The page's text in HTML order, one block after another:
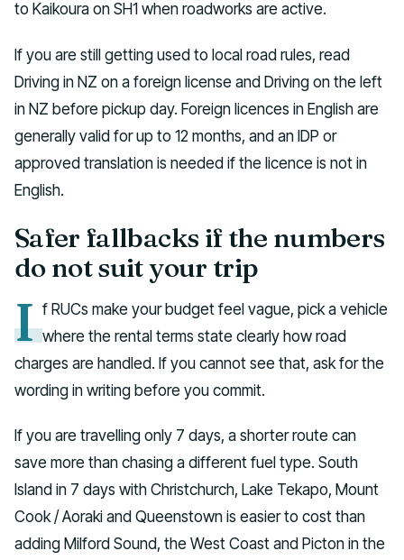
to Kaikoura on SH1 when roadworks are active.
If you are still getting used to local road rules, read
Driving in NZ on a foreign license and Driving on the left
in NZ before pickup day. Foreign licences in English are
generally valid for up to 12 months, and an IDP or
approved translation is needed if the licence is not in
English.
Safer fallbacks if the numbers
do not suit your trip
I f RUCs make your budget feel vague, pick a vehicle
where the rental terms state clearly how road
charges are handled. If you cannot see that, ask for the
wording in writing before you commit.
If you are travelling only 7 days, a shorter route can
save more than chasing a different fuel type. South
Island in 7 days with Christchurch, Lake Tekapo, Mount
Cook / Aoraki and Queenstown is easier to cost than
adding Milford Sound, the West Coast and Picton in the